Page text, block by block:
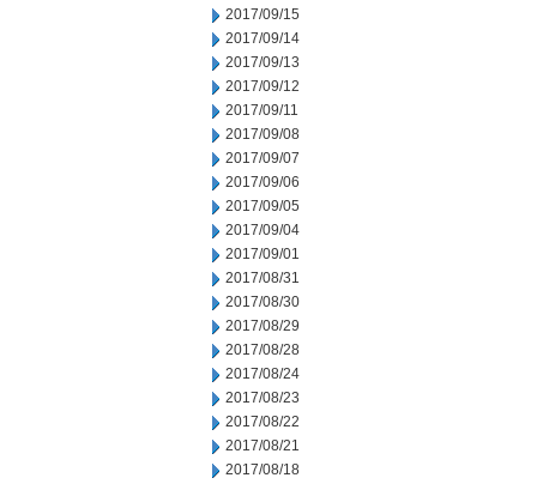
2017/09/15
2017/09/14
2017/09/13
2017/09/12
2017/09/11
2017/09/08
2017/09/07
2017/09/06
2017/09/05
2017/09/04
2017/09/01
2017/08/31
2017/08/30
2017/08/29
2017/08/28
2017/08/24
2017/08/23
2017/08/22
2017/08/21
2017/08/18